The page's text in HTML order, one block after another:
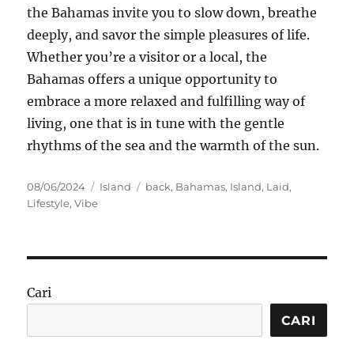
the Bahamas invite you to slow down, breathe
deeply, and savor the simple pleasures of life.
Whether you’re a visitor or a local, the
Bahamas offers a unique opportunity to
embrace a more relaxed and fulfilling way of
living, one that is in tune with the gentle
rhythms of the sea and the warmth of the sun.
Posted
on
08/06/2024 Categories
Island Tags
back, Bahamas, Island, Laid,
Lifestyle,Vibe
Cari
CARI